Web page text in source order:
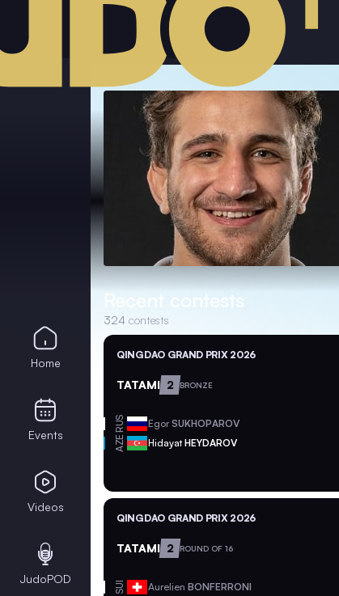
Recent contests
324 contests
QINGDAO GRAND PRIX 2026
TATAMI 2 BRONZE
RUS EgorSUKHOPAROV
AZE HidayatHEYDAROV
QINGDAO GRAND PRIX 2026
TATAMI 2 ROUND OF 16
SUI Aurelien BONFERRONI
Home
Events
Videos
JudoPOD